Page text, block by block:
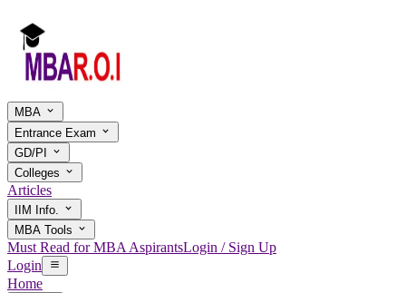
MBA
Entrance Exam
GD/PI
Colleges
Articles
IIM Info.
MBA Tools
Must Read for MBA AspirantsLogin / Sign Up
Login
Home